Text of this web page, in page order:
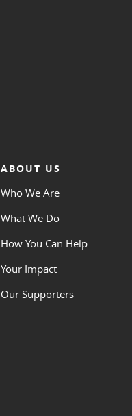
ABOUT US
Who We Are
What We Do
How You Can Help
Your Impact
Our Supporters